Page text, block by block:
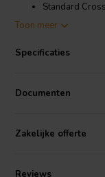
Standard
CSS Criton 3TD-X
superior sound
flat packs for those
The Criton 3TD-X
Toon meer
Specificaties
Documenten
Zakelijke offerte
Reviews